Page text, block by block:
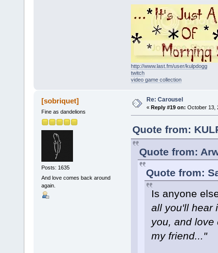
http://www.last.fm/user/kulpdogg
twitch
video game collection
[sobriquet]
Fine as dandelions
Posts: 1635
And love comes back around
again.
Re: Carousel
« Reply #19 on: October 13,
Quote from:
Quote from:
Quote from:
Is anyone
all you'll hear
you, and love
my friend..."